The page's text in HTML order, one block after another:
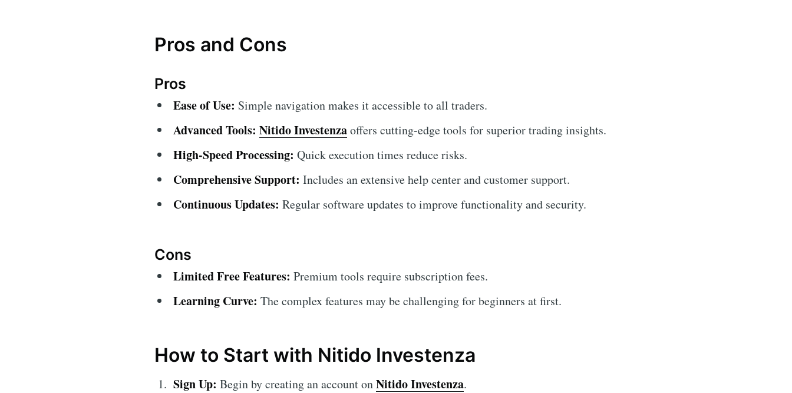
Pros and Cons
Pros
Ease of Use: Simple navigation makes it accessible to all traders.
Advanced Tools: Nitido Investenzaoffers cutting-edge tools for superior trading insights.
High-Speed Processing: Quick execution times reduce risks.
Comprehensive Support: Includes an extensive help center and customer support.
Continuous Updates: Regular software updates to improve functionality and security.
Cons
Limited Free Features: Premium tools require subscription fees.
Learning Curve: The complex features may be challenging for beginners at first.
How to Start with Nitido Investenza
Sign Up: Begin by creating an account onNitido Investenza.